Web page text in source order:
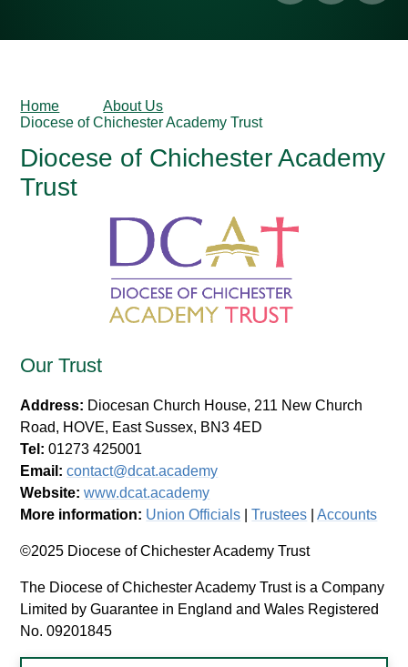
Home
About Us
Diocese of Chichester Academy Trust
Diocese of Chichester Academy
Trust
Our Trust
Address: Diocesan Church House, 211 New Church
Road, HOVE, East Sussex, BN3 4ED
Tel: 01273 425001
Email: contact@dcat.academy
Website:www.dcat.academy
More information: Union Officials |Trustees |Accounts
©2025 Diocese of Chichester Academy Trust
The Diocese of Chichester Academy Trust is a Company
Limited by Guarantee in England and Wales Registered
No. 09201845